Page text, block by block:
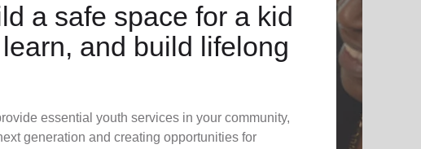
a safe space for a kid
and build lifelong
essential youth services in your community,
generation and creating opportunities for